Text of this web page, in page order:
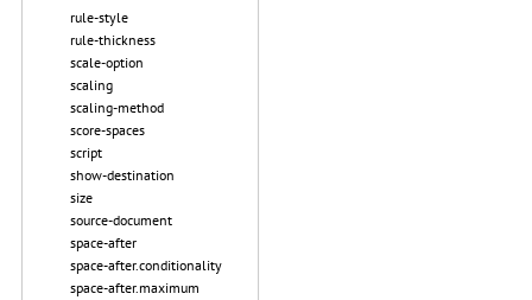
rule-style
rule-thickness
scale-option
scaling
scaling-method
score-spaces
script
show-destination
size
source-document
space-after
space-after.conditionality
space-after.maximum